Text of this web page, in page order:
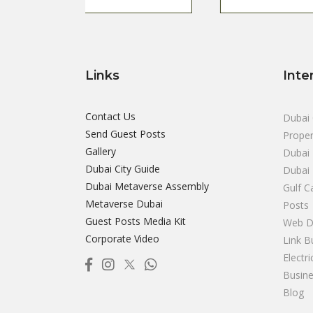
Links
Contact Us
Send Guest Posts
Gallery
Dubai City Guide
Dubai Metaverse Assembly
Metaverse Dubai
Guest Posts Media Kit
Corporate Video
Dubai
Gulf
Posts
Web
Link
Blog